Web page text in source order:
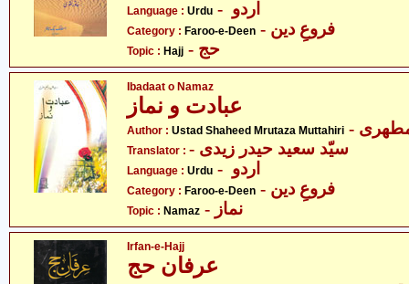
Language : Urdu
Category : Faroo-e-Deen - فروعِ دین
Topic : Hajj - حج
Ibadaat o Namaz
عبادت و نماز
Author : Ustad Shaheed Mrutaza Muttahiri مطھری
Translator :
Language : Urdu
Category : Faroo-e-Deen - فروعِ دین
Topic : Namaz
Irfan-e-Hajj